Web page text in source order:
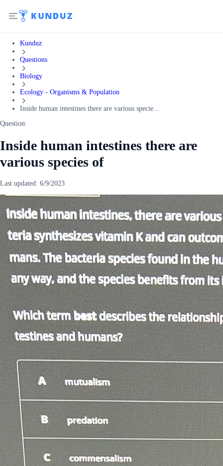
Kunduz
Questions
Biology
Ecology - Organisms & Population
Inside human intestines there are various specie...
Question:
Inside human intestines there are
various species of
Last updated: 6/9/2023